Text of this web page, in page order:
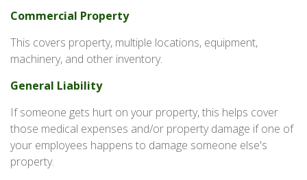
Commercial Property
This covers property, multiple locations, equipment,
machinery, and other inventory.
General Liability
If someone gets hurt on your property, this helps cover
those medical expenses and/or property damage if one of
your employees happens to damage someone else's
property.